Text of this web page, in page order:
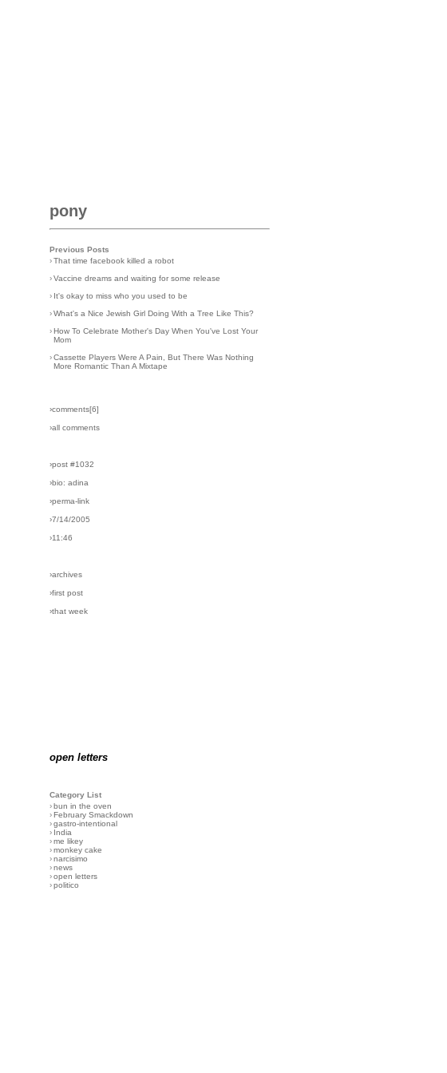
pony
Previous Posts
› That time facebook killed a robot
› Vaccine dreams and waiting for some release
› It's okay to miss who you used to be
› What's a Nice Jewish Girl Doing With a Tree Like This?
› How To Celebrate Mother's Day When You've Lost Your
Mom
› Cassette Players Were A Pain, But There Was Nothing
More Romantic Than A Mixtape
›comments[6]
›all comments
›post #1032
›bio: adina
›perma-link
›7/14/2005
›11:46
›archives
›first post
›that week
open letters
Category List
› bun in the oven
› February Smackdown
› gastro-intentional
› India
› me likey
› monkey cake
› narcisimo
› news
› open letters
› politico